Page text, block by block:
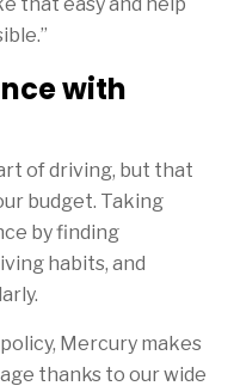
with
of driving, but that
budget. Taking
by finding
habits, and
Mercury makes
thanks to our wide